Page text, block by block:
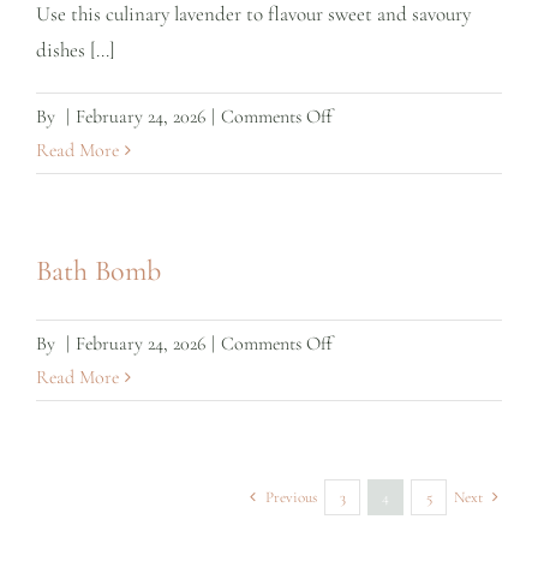
copper
Use this culinary lavender to flavour sweet and savoury
dishes [...]
By | February 24, 2026 | Comments Offon
Read More
Bath Bomb
By | February 24, 2026 | Comments Offon
Read More
Previous 3 4 5 Next